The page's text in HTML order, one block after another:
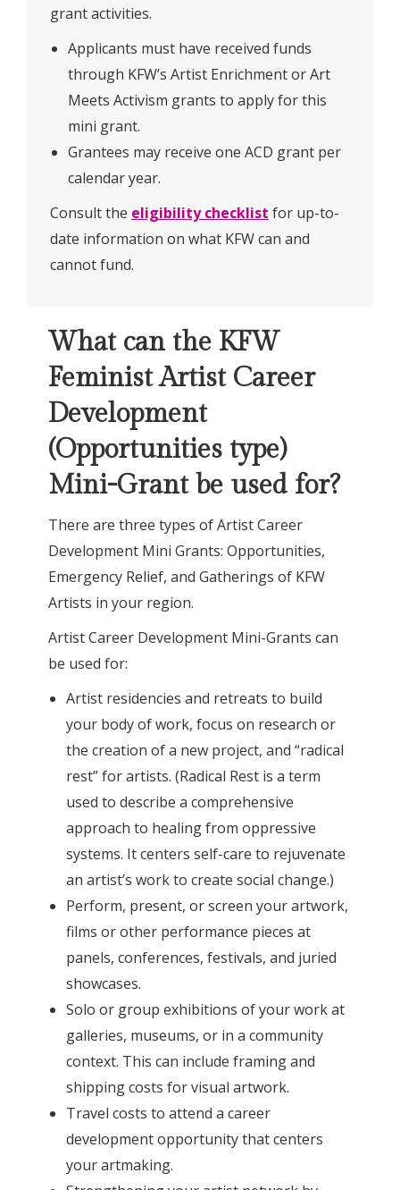
grant activities.
Applicants must have received funds
through KFW’s Artist Enrichment or Art
Meets Activism grants to apply for this
mini grant.
Grantees may receive one ACD grant per
calendar year.
Consult the eligibility checklist for up-to-
date information on what KFW can and
cannot fund.
What can the KFW
Feminist Artist Career
Development
(Opportunities type)
Mini-Grant be used for?
There are three types of Artist Career
Development Mini Grants: Opportunities,
Emergency Relief, and Gatherings of KFW
Artists in your region.
Artist Career Development Mini-Grants can
be used for:
Artist residencies and retreats to build
your body of work, focus on research or
the creation of a new project, and “radical
rest” for artists. (Radical Rest is a term
used to describe a comprehensive
approach to healing from oppressive
systems. It centers self-care to rejuvenate
an artist’s work to create social change.)
Perform, present, or screen your artwork,
films or other performance pieces at
panels, conferences, festivals, and juried
showcases.
Solo or group exhibitions of your work at
galleries, museums, or in a community
context. This can include framing and
shipping costs for visual artwork.
Travel costs to attend a career
development opportunity that centers
your artmaking.